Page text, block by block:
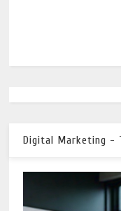
Digital Marketing -